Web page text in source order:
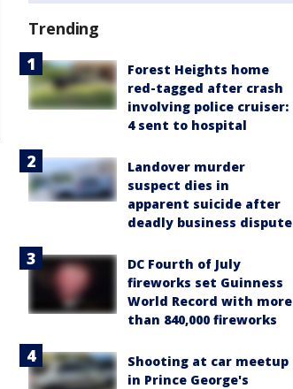
Trending
Forest Heights home
red-tagged after crash
involving police cruiser:
4 sent to hospital
Landover murder
suspect dies in
apparent suicide after
deadly business dispute
DC Fourth of July
fireworks set Guinness
World Record with more
than 840,000 fireworks
Shooting at car meetup
in Prince George's